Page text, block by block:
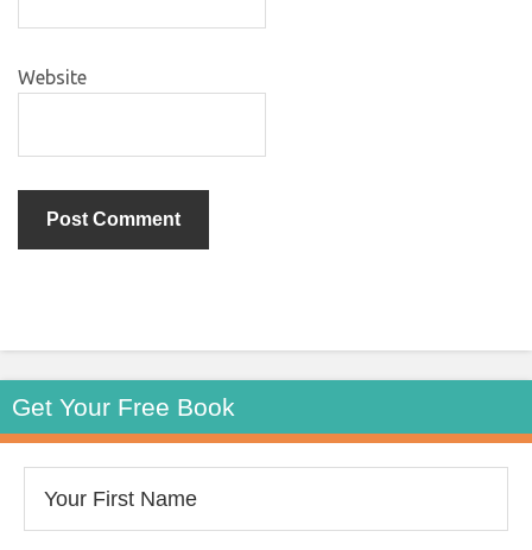
Website
Get Your Free Book